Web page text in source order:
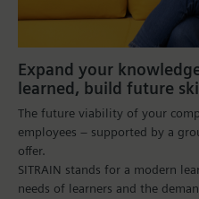
Expand your
learned, build future
The future viability of your
employees – supported by a
offer.
SITRAIN stands for a modern
needs of learners and the